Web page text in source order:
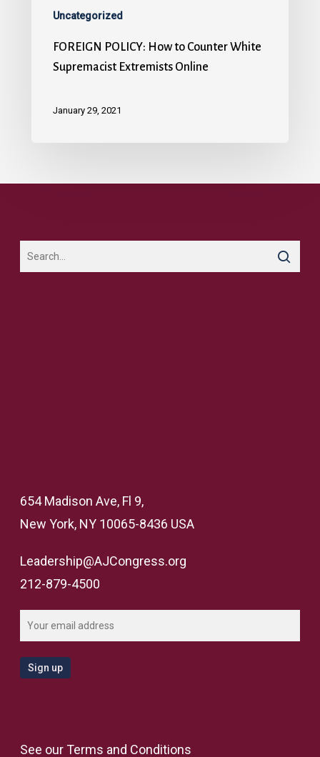
Uncategorized
FOREIGN POLICY: How to Counter White
Supremacist Extremists Online
January 29, 2021
654 Madison Ave, Fl 9,
New York, NY 10065-8436 USA
Leadership@AJCongress.org
212-879-4500
See ourTerms and Conditions